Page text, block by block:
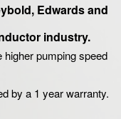
Edwards and
industry.
higher pumping speed
by a 1 year warranty.